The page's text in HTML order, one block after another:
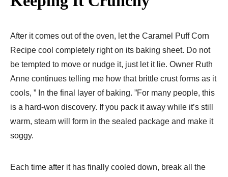
After it comes out of the oven, let the Caramel Puff Corn
Recipe cool completely right on its baking sheet. Do not
be tempted to move or nudge it, just let it lie. Owner Ruth
Anne continues telling me how that brittle crust forms as it
cools, ” In the final layer of baking. ”For many people, this
is a hard-won discovery. If you pack it away while it’s still
warm, steam will form in the sealed package and make it
soggy.
Each time after it has finally cooled down, break all the